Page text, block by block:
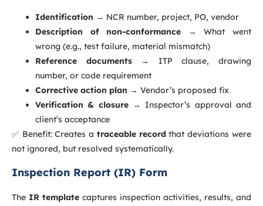
Identification → NCR number, project, PO, vendor
Description of non-conformance → What went
wrong (e.g., test failure, material mismatch)
Reference documents→ ITP clause, drawing
number, or code requirement
Corrective action plan → Vendor’s proposed fix
Verification & closure→ Inspector’s approval and
client’s acceptance
✅ Benefit: Creates a traceable recordthat deviations were
not ignored, but resolved systematically.
Inspection Report (IR) Form
The IR template captures inspection activities, results, and